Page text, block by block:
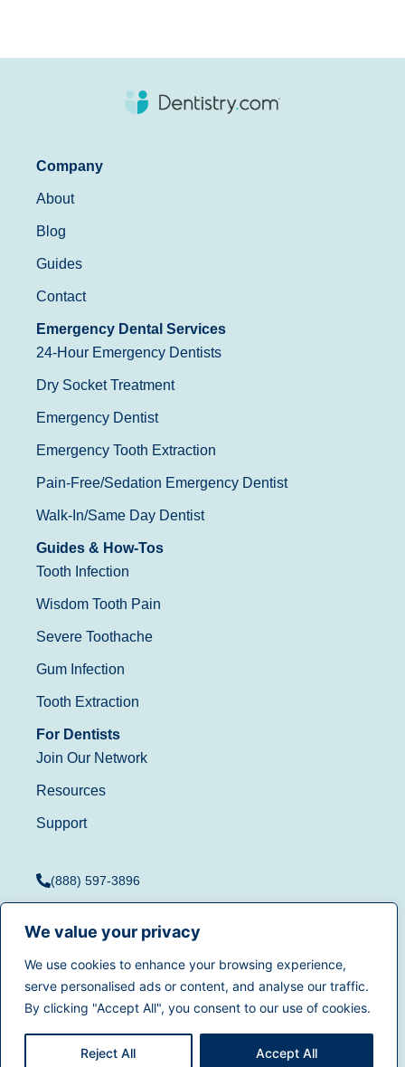
We value your privacy
We use cookies to enhance your browsing experience,
serve personalised ads or content, and analyse our traffic.
By clicking "Accept All", you consent to our use of cookies.
Reject All Accept All
Company
About
Blog
Guides
Contact
Emergency Dental Services
24-Hour Emergency Dentists
Dry Socket Treatment
Emergency Dentist
Emergency Tooth Extraction
Pain-Free/Sedation Emergency Dentist
Walk-In/Same Day Dentist
Guides & How-Tos
Tooth Infection
Wisdom Tooth Pain
Severe Toothache
Gum Infection
Tooth Extraction
For Dentists
Join Our Network
Resources
Support
(888) 597-3896
Privacy
Policy|California Privacy
Rights|Accessibility|
Sitemap
© 2025Dentistry.comAll
rights reserved.